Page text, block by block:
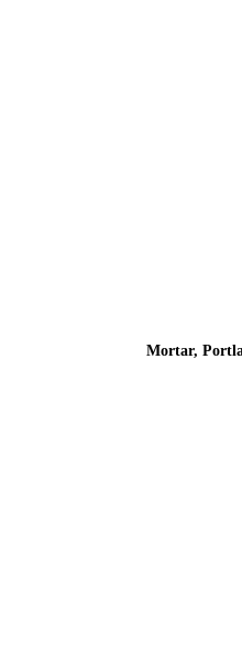
Mortar,